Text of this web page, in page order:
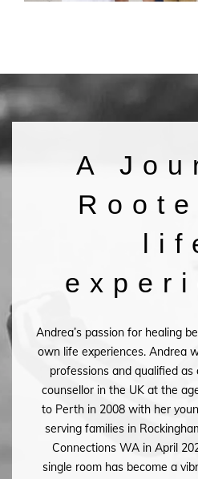
A
Andrea’s passion for healing
own life experiences. Andrea
professions and qualified
counsellor in the UK at the
to Perth in 2008 with her
serving families in
Connections WA in April
single room has become a